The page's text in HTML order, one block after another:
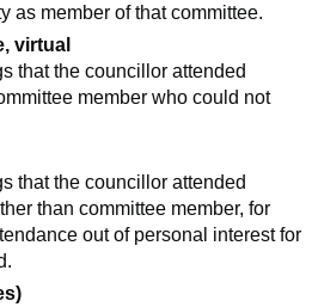
as member of that committee.
virtual
that the councillor attended
member who could not
that the councillor attended
than committee member, for
out of personal interest for